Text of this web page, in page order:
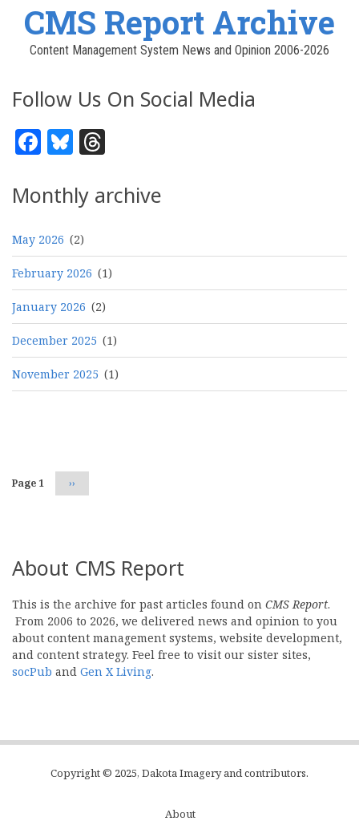
CMS Report Archive
Content Management System News and Opinion 2006-2026
Follow Us On Social Media
Facebook
Bluesky
Monthly archive
May 2026 (2)
February 2026 (1)
January 2026 (2)
December 2025 (1)
November 2025 (1)
Page 1 Next
page
››
About CMS Report
This is the archive for past articles found on CMS Report.
From 2006 to 2026, we delivered news and opinion to you
about content management systems, website development,
and content strategy. Feel free to visit our sister sites,
socPub and Gen X Living.
Copyright © 2025, Dakota Imagery and contributors.
About